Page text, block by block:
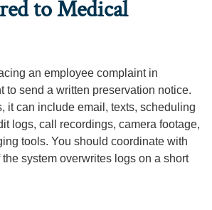
to Medical
an employee complaint in
to send a written preservation notice.
it can include email, texts, scheduling
logs, call recordings, camera footage,
tools. You should coordinate with
system overwrites logs on a short